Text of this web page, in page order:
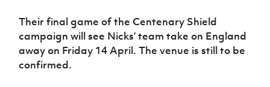
Their final game of the Centenary Shield
campaign will see Nicks’ team take on England
away on Friday 14 April. The venue is still to be
confirmed.